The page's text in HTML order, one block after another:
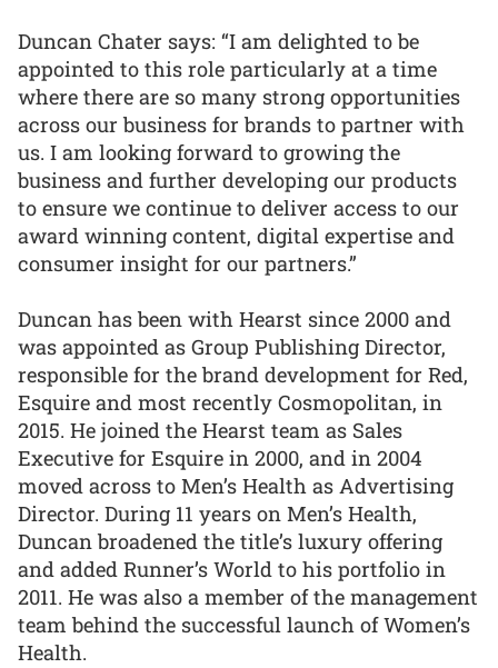
Duncan Chater says: “I am delighted to be
appointed to this role particularly at a time
where there are so many strong opportunities
across our business for brands to partner with
us. I am looking forward to growing the
business and further developing our products
to ensure we continue to deliver access to our
award winning content, digital expertise and
consumer insight for our partners.”
Duncan has been with Hearst since 2000 and
was appointed as Group Publishing Director,
responsible for the brand development for Red,
Esquire and most recently Cosmopolitan, in
2015. He joined the Hearst team as Sales
Executive for Esquire in 2000, and in 2004
moved across to Men’s Health as Advertising
Director. During 11 years on Men’s Health,
Duncan broadened the title’s luxury offering
and added Runner’s World to his portfolio in
2011. He was also a member of the management
team behind the successful launch of Women’s
Health.